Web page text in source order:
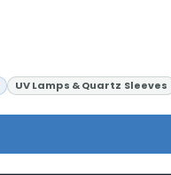
UV Lamps & Quartz Sleeves